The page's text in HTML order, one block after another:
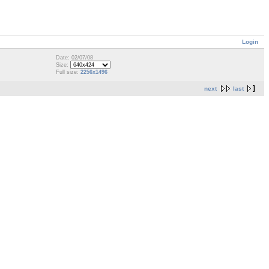
Login
Date: 02/07/08
Size:
Full size: 2256x1496
next last